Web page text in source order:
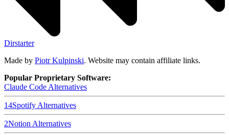
Dirstarter
Made by Piotr Kulpinski. Website may contain affiliate links.
Popular Proprietary Software:
Claude Code Alternatives
14Spotify Alternatives
2Notion Alternatives